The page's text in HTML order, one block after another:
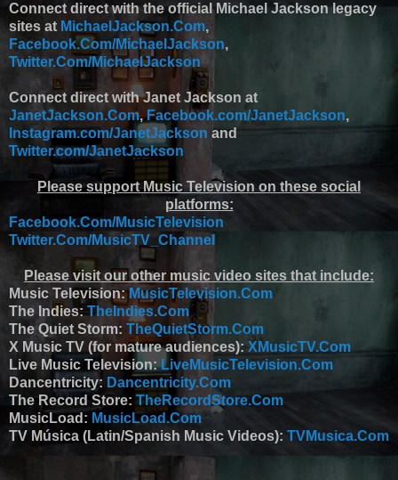
Connect direct with the official Michael Jackson legacy
sites at MichaelJackson.Com,
Facebook.Com/MichaelJackson,
Twitter.Com/MichaelJackson
Connect direct with Janet Jackson at
JanetJackson.Com,Facebook.com/JanetJackson,
Instagram.com/JanetJackson and
Twitter.com/JanetJackson
Please support Music Television on these social
platforms:
Facebook.Com/MusicTelevision
Twitter.Com/MusicTV_Channel
Please visit our other music video sites that include:
Music Television:MusicTelevision.Com
The Indies:TheIndies.Com
The Quiet Storm: TheQuietStorm.Com
X Music TV (for mature audiences): XMusicTV.Com
Live Music Television:LiveMusicTelevision.Com
Dancentricity: Dancentricity.Com
The Record Store: TheRecordStore.Com
MusicLoad: MusicLoad.Com
TV Música (Latin/Spanish Music Videos): TVMusica.Com